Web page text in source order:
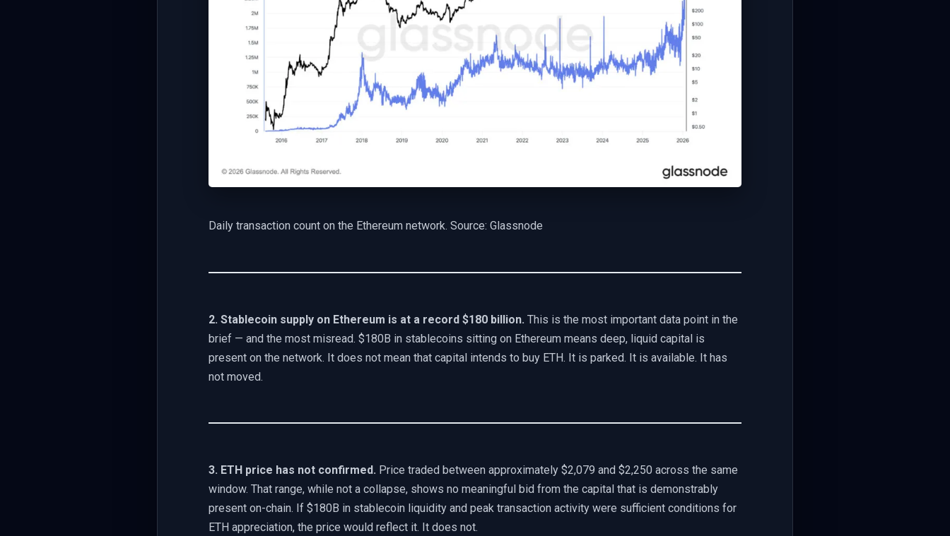
Daily transaction count on the Ethereum network. Source: Glassnode
2. Stablecoin supply on Ethereum is at a record $180 billion. This is the most important data point in the
brief — and the most misread. $180B in stablecoins sitting on Ethereum means deep, liquid capital is
present on the network. It does not mean that capital intends to buy ETH. It is parked. It is available. It has
not moved.
3. ETH price has not confirmed. Price traded between approximately $2,079 and $2,250 across the same
window. That range, while not a collapse, shows no meaningful bid from the capital that is demonstrably
present on-chain. If $180B in stablecoin liquidity and peak transaction activity were sufficient conditions for
ETH appreciation, the price would reflect it. It does not.